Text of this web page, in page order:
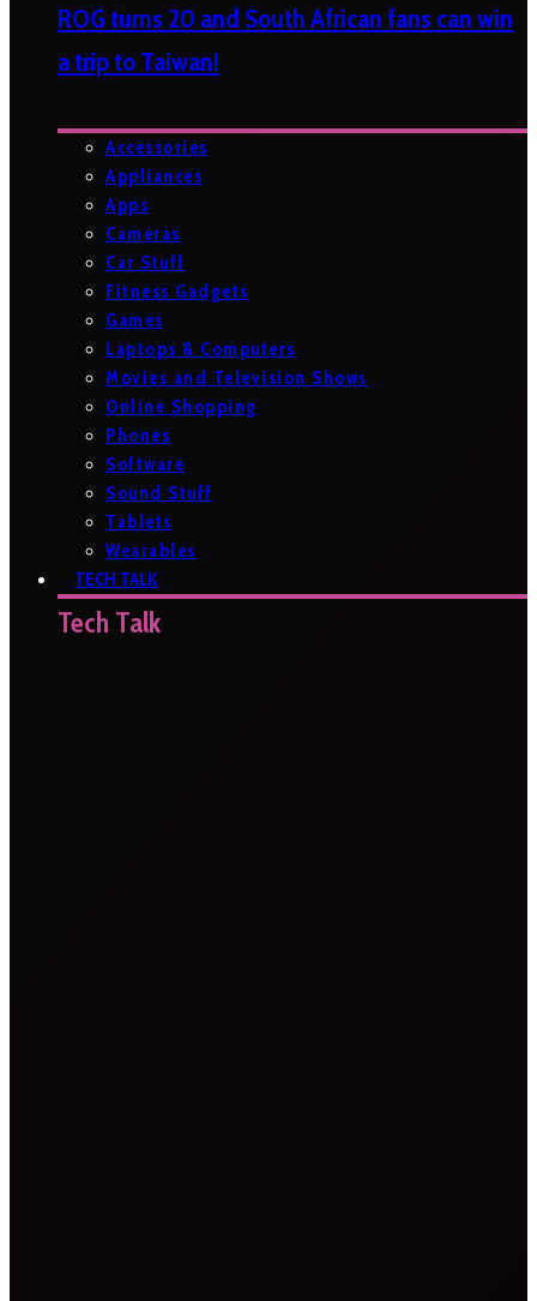
ROG turns 20 and South African fans can win
a trip to Taiwan!
Accessories
Appliances
Apps
Cameras
Car Stuff
Fitness Gadgets
Games
Laptops & Computers
Movies and Television Shows
Online Shopping
Phones
Software
Sound Stuff
Tablets
Wearables
TECH TALK
Tech Talk